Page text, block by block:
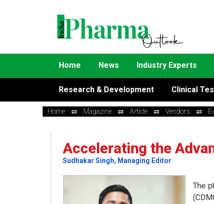
Home News Industry Experts
Research & Development Clinical
Home Magazine Article Vendors
Accelerating the
Sudhakar Singh, Managing Editor
The